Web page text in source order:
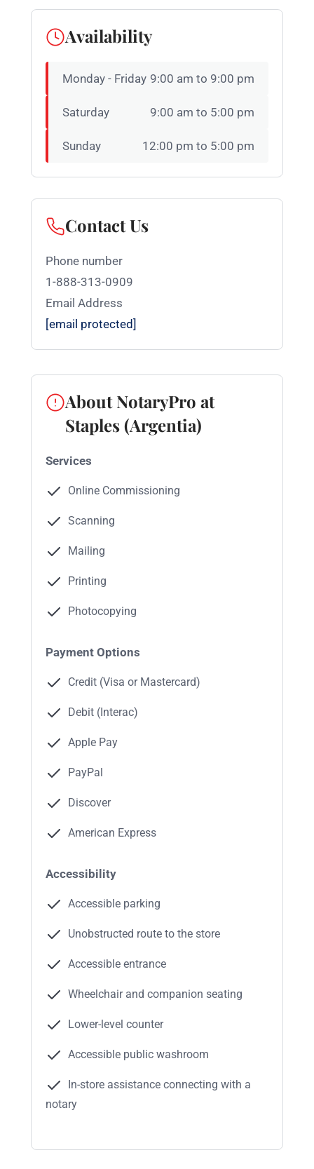
Availability
Monday - Friday 9:00 am to 9:00 pm
Saturday 9:00 am to 5:00 pm
Sunday 12:00 pm to 5:00 pm
Contact Us
Phone number
1-888-313-0909
Email Address
[email protected]
About NotaryPro at
Staples (Argentia)
Services
Online Commissioning
Scanning
Mailing
Printing
Photocopying
Payment Options
Credit (Visa or Mastercard)
Debit (Interac)
Apple Pay
PayPal
Discover
American Express
Accessibility
Accessible parking
Unobstructed route to the store
Accessible entrance
Wheelchair and companion seating
Lower-level counter
Accessible public washroom
In-store assistance connecting with a
notary